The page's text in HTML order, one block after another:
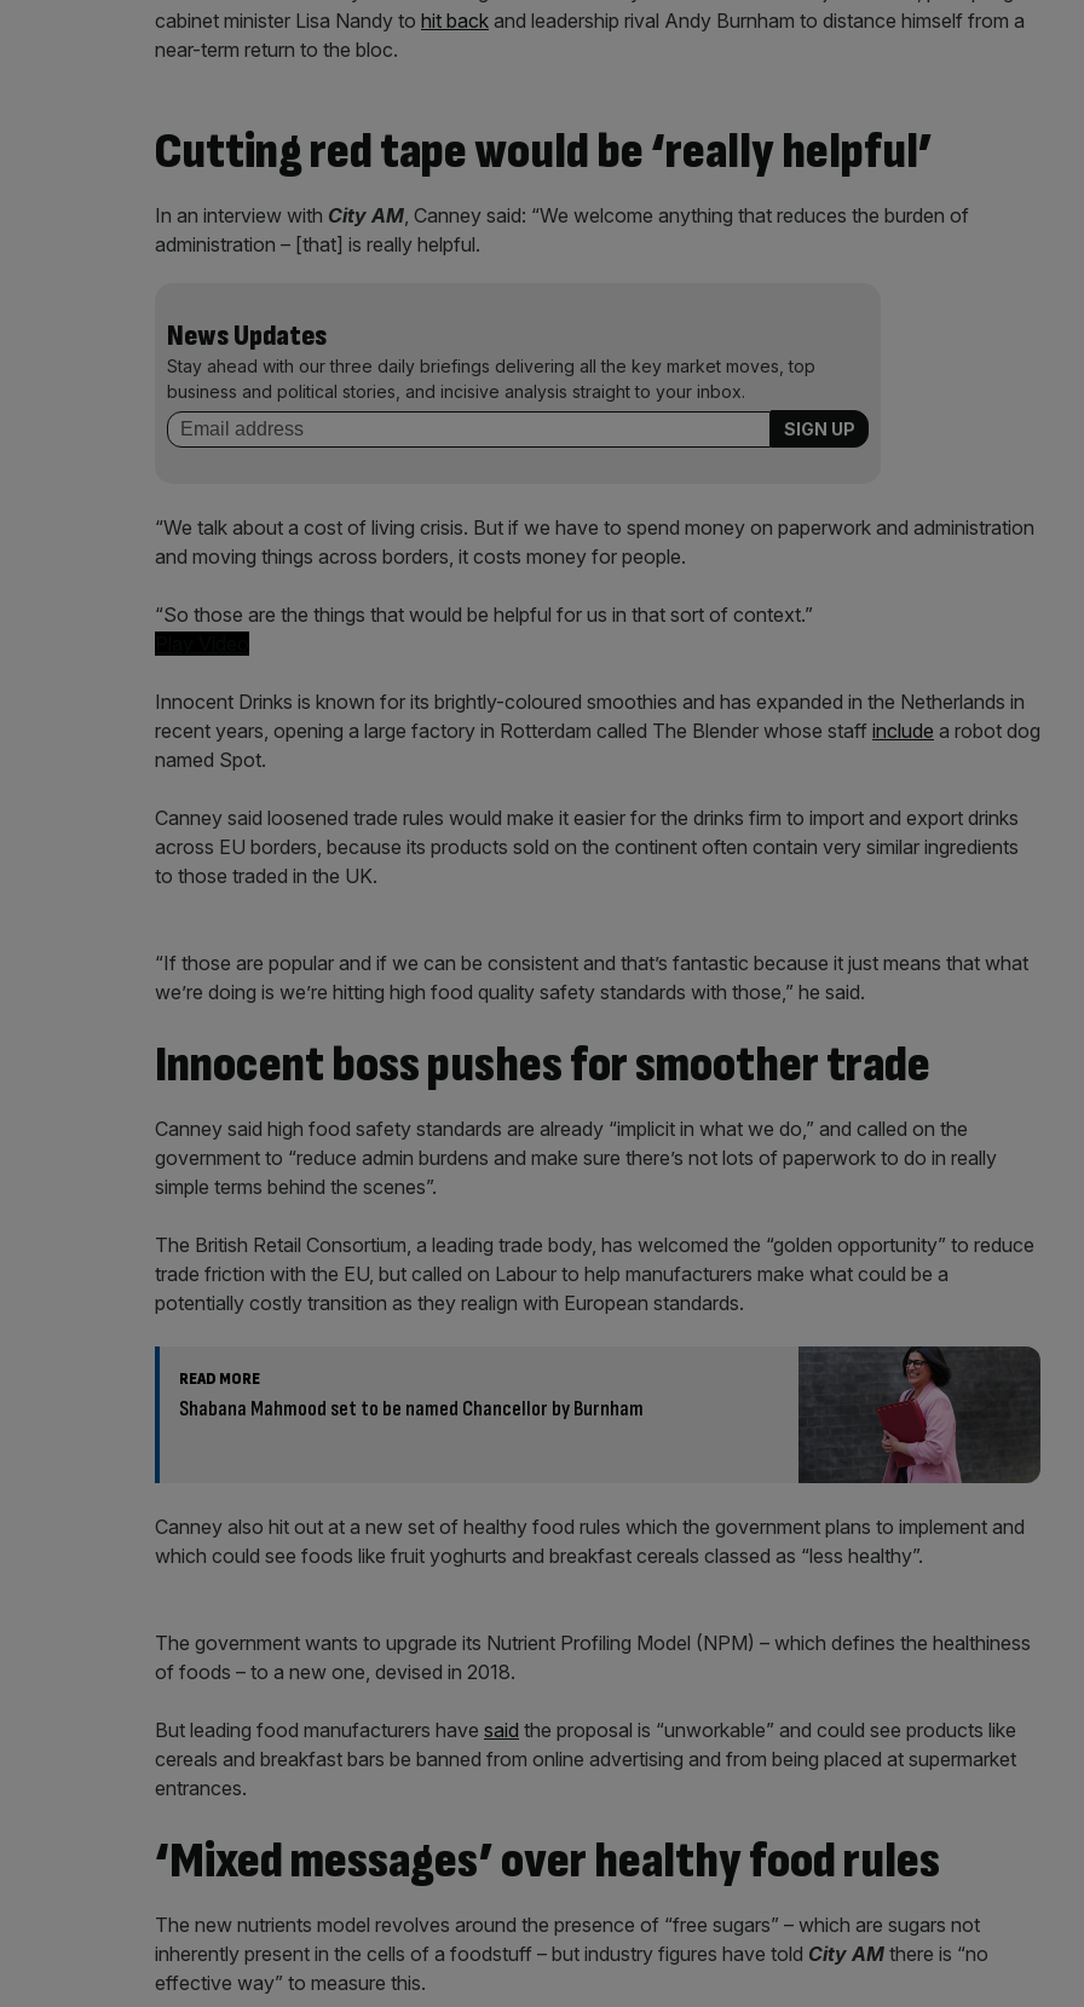
cabinet minister Lisa Nandy to hit back and leadership rival Andy Burnham to distance himself from a
near-term return to the bloc.
Cutting red tape would be ‘really helpful’
In an interview with City AM, Canney said: “We welcome anything that reduces the burden of
administration – [that] is really helpful.
News Updates
Stay ahead with our three daily briefings delivering all the key market moves, top
business and political stories, and incisive analysis straight to your inbox.
“We talk about a cost of living crisis. But if we have to spend money on paperwork and administration
and moving things across borders, it costs money for people.
“So those are the things that would be helpful for us in that sort of context.”
Innocent Drinks is known for its brightly-coloured smoothies and has expanded in the Netherlands in
recent years, opening a large factory in Rotterdam called The Blender whose staff include a robot dog
named Spot.
Canney said loosened trade rules would make it easier for the drinks firm to import and export drinks
across EU borders, because its products sold on the continent often contain very similar ingredients
to those traded in the UK.
“If those are popular and if we can be consistent and that’s fantastic because it just means that what
we’re doing is we’re hitting high food quality safety standards with those,” he said.
Innocent boss pushes for smoother trade
Canney said high food safety standards are already “implicit in what we do,” and called on the
government to “reduce admin burdens and make sure there’s not lots of paperwork to do in really
simple terms behind the scenes”.
The British Retail Consortium, a leading trade body, has welcomed the “golden opportunity” to reduce
trade friction with the EU, but called on Labour to help manufacturers make what could be a
potentially costly transition as they realign with European standards.
READ MORE
Shabana Mahmood set to be named Chancellor by Burnham
Canney also hit out at a new set of healthy food rules which the government plans to implement and
which could see foods like fruit yoghurts and breakfast cereals classed as “less healthy”.
The government wants to upgrade its Nutrient Profiling Model (NPM) – which defines the healthiness
of foods – to a new one, devised in 2018.
But leading food manufacturers have said the proposal is “unworkable” and could see products like
cereals and breakfast bars be banned from online advertising and from being placed at supermarket
entrances.
‘Mixed messages’ over healthy food rules
The new nutrients model revolves around the presence of “free sugars” – which are sugars not
inherently present in the cells of a foodstuff – but industry figures have told City AM there is “no
effective way” to measure this.